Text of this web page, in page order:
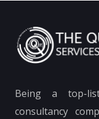
Being a top-
consultancy